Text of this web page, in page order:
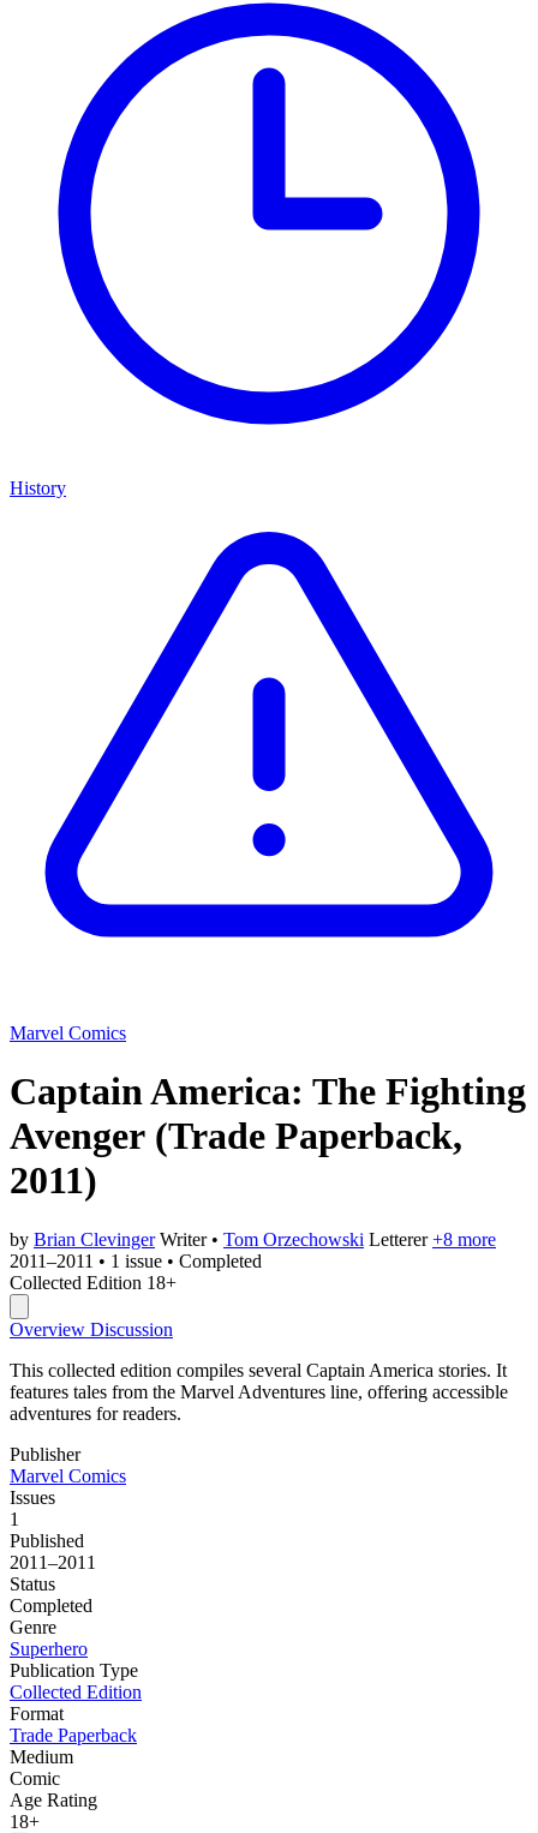
History
Marvel Comics
Captain America: The Fighting
Avenger (Trade Paperback,
2011)
by Brian Clevinger Writer • Tom Orzechowski Letterer +8 more
2011–2011 • 1 issue • Completed
Collected Edition 18+
Overview Discussion
This collected edition compiles several Captain America stories. It
features tales from the Marvel Adventures line, offering accessible
adventures for readers.
Publisher
Marvel Comics
Issues
1
Published
2011–2011
Status
Completed
Genre
Superhero
Publication Type
Collected Edition
Format
Trade Paperback
Medium
Comic
Age Rating
18+